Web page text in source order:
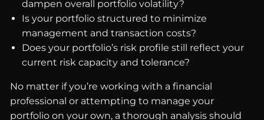
dampen overall portfolio volatility?
Is your portfolio structured to minimize
management and transaction costs?
Does your portfolio’s risk profile still reflect your
current risk capacity and tolerance?
No matter if you’re working with a financial
professional or attempting to manage your
portfolio on your own, a thorough analysis should